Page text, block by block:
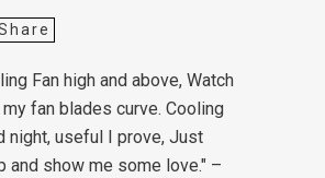
Fan high and above, Watch
fan blades curve. Cooling
night, useful I prove, Just
and show me some love." –